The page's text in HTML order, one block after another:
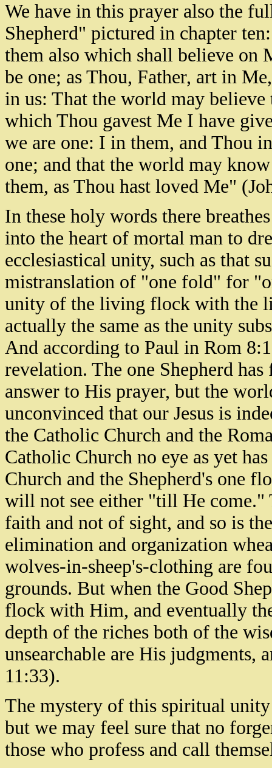
We have in this prayer also the
Shepherd" pictured in chapter
them also which shall believe on
be one; as Thou, Father, art in
in us: That the world may
which Thou gavest Me I have
we are one: I in them, and Thou
one; and that the world may
them, as Thou hast loved Me"
In these holy words there
into the heart of mortal man to
ecclesiastical unity, such as that
mistranslation of "one fold" for
unity of the living flock with the
actually the same as the unity
And according to Paul in Rom
revelation. The one Shepherd
answer to His prayer, but the
unconvinced that our Jesus is
the Catholic Church and the
Catholic Church no eye as yet
Church and the Shepherd's one
will not see either "till He come."
faith and not of sight, and so is
elimination and organization
wolves-in-sheep's-clothing are
grounds. But when the Good
flock with Him, and eventually
depth of the riches both of the
unsearchable are His
11:33).
The mystery of this spiritual
but we may feel sure that no
those who profess and call